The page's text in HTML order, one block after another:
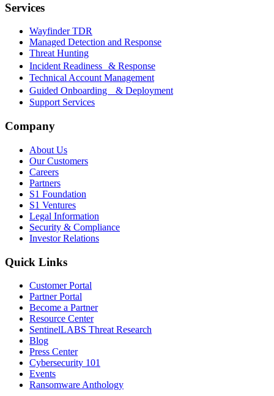
Services
Wayfinder TDR
Managed Detection and Response
Threat Hunting
Incident Readiness & Response
Technical Account Management
Guided Onboarding & Deployment
Support Services
Company
About Us
Our Customers
Careers
Partners
S1 Foundation
S1 Ventures
Legal Information
Security & Compliance
Investor Relations
Quick Links
Customer Portal
Partner Portal
Become a Partner
Resource Center
SentinelLABS Threat Research
Blog
Press Center
Cybersecurity 101
Events
Ransomware Anthology